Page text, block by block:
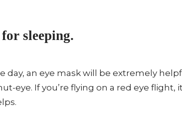
sleeping.
day, an eye mask will be extremely
eye. If you’re flying on a red eye flight,